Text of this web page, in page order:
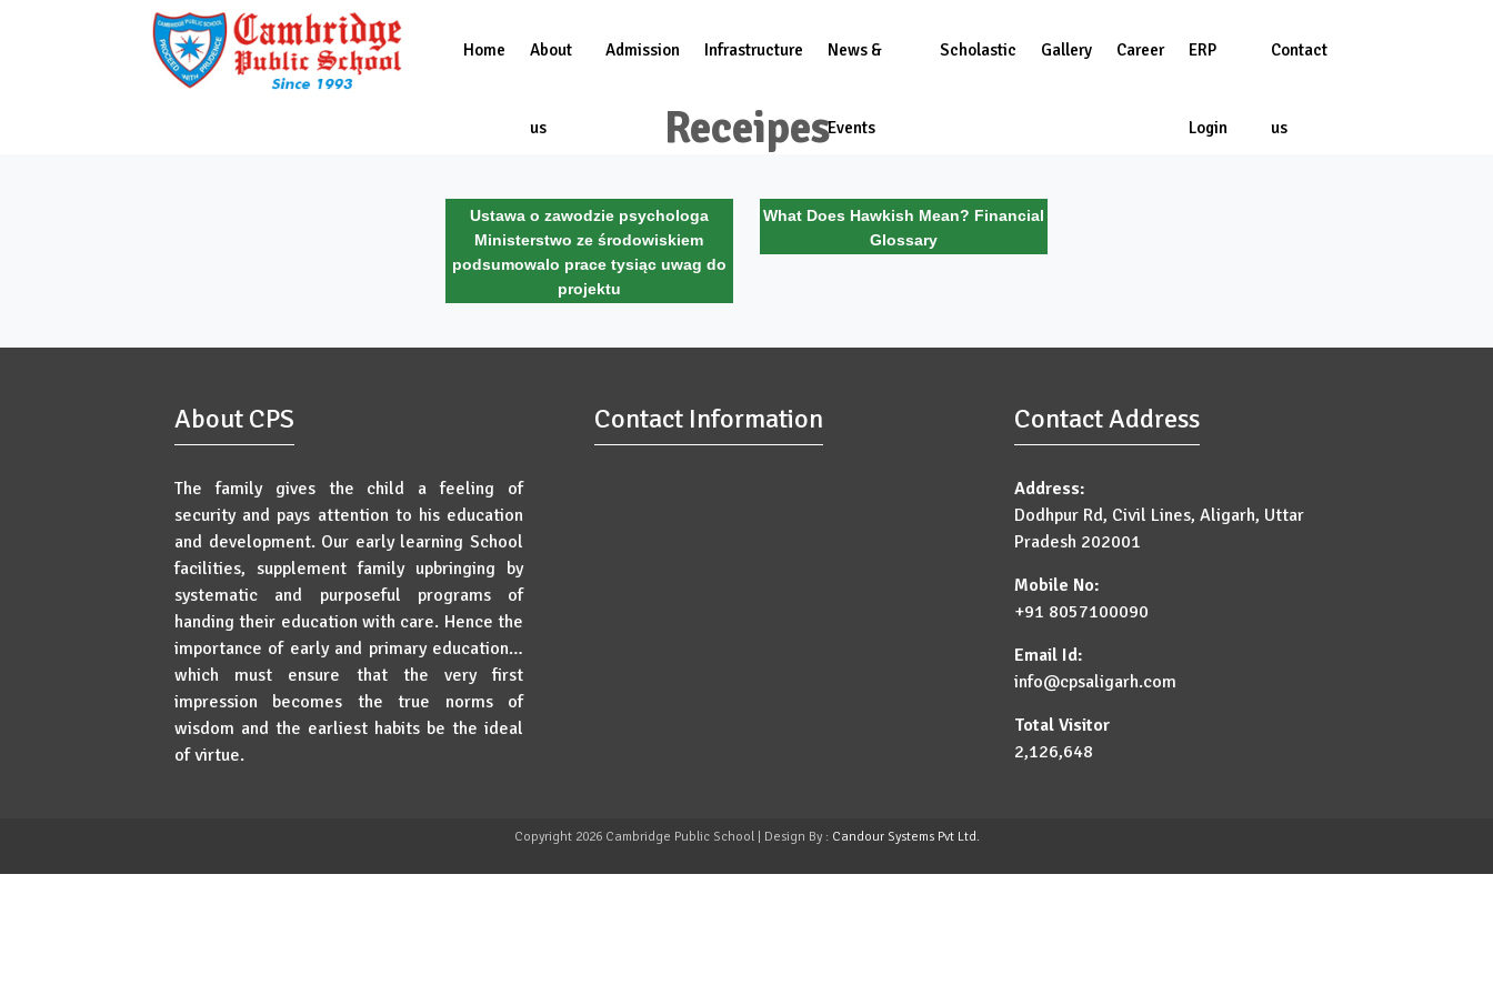
Home About
us
Admission Infrastructure News &
Events
Scholastic Gallery Career ERP
Login
Contact
us
Receipes
Ustawa o zawodzie psychologa
Ministerstwo ze środowiskiem
podsumowalo prace tysiąc uwag do
projektu
What Does Hawkish Mean? Financial
Glossary
About CPS
The family gives the child a feeling of
security and pays attention to his education
and development. Our early learning School
facilities, supplement family upbringing by
systematic and purposeful programs of
handing their education with care. Hence the
importance of early and primary education…
which must ensure that the very first
impression becomes the true norms of
wisdom and the earliest habits be the ideal
of virtue.
Contact Information Contact Address
Address:
Dodhpur Rd, Civil Lines, Aligarh, Uttar
Pradesh 202001
Mobile No:
+91 8057100090
Email Id:
info@cpsaligarh.com
Total Visitor
2,126,648
Copyright 2026 Cambridge Public School | Design By : Candour Systems Pvt Ltd.